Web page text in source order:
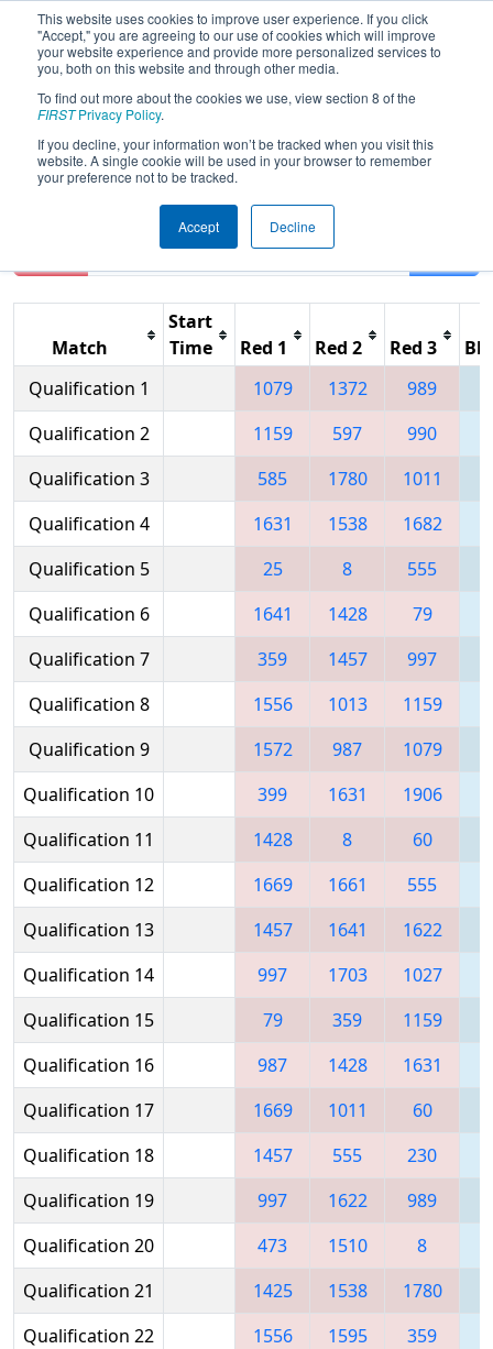
This website uses cookies to improve user experience. If you click
"Accept," you are agreeing to our use of cookies which will improve
your website experience and provide more personalized services to
you, both on this website and through other media.
To find out more about the cookies we use, view section 8 of the
FIRSTPrivacy Policy.
If you decline, your information won’t be tracked when you visit this
website. A single cookie will be used in your browser to remember
your preference not to be tracked.
Accept Decline
2006Qualification Matches- Las
Vegas Regional
Match
Start
Time
Red 1 Red 2 Red 3
Qualification 1
1079 1372 989
Qualification 2
1159 597 990
Qualification 3
585 1780 1011
Qualification 4
1631 1538 1682
Qualification 5
25 8 555
Qualification 6
1641 1428 79
Qualification 7
359 1457 997
Qualification 8
1556 1013 1159
Qualification 9
1572 987 1079
Qualification 10
399 1631 1906
Qualification 11
1428 8 60
Qualification 12
1669 1661 555
Qualification 13
1457 1641 1622
Qualification 14
997 1703 1027
Qualification 15
79 359 1159
Qualification 16
987 1428 1631
Qualification 17
1669 1011 60
Qualification 18
1457 555 230
Qualification 19
997 1622 989
Qualification 20
473 1510 8
Qualification 21
1425 1538 1780
Qualification 22
1556 1595 359